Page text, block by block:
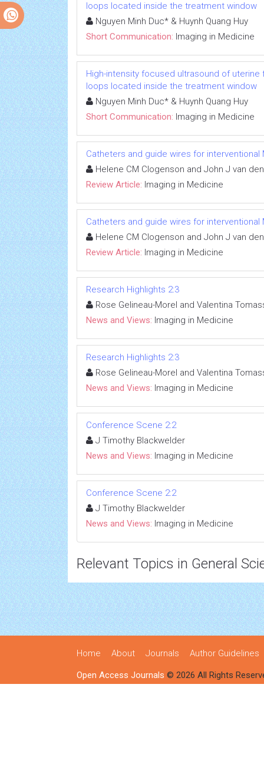
loops located inside the treatment window
Nguyen Minh Duc* & Huynh Quang Huy
Short Communication: Imaging in Medicine
High-intensity focused ultrasound of
loops located inside the treatment window
Nguyen Minh Duc* & Huynh Quang Huy
Short Communication: Imaging in Medicine
Catheters and guide wires for interventional
Helene CM Clogenson and John J van
Review Article: Imaging in Medicine
Catheters and guide wires for interventional
Helene CM Clogenson and John J van
Review Article: Imaging in Medicine
Research Highlights 2:3
Rose Gelineau-Morel and Valentina
News and Views: Imaging in Medicine
Research Highlights 2:3
Rose Gelineau-Morel and Valentina
News and Views: Imaging in Medicine
Conference Scene 2:2
J Timothy Blackwelder
News and Views: Imaging in Medicine
Conference Scene 2:2
J Timothy Blackwelder
News and Views: Imaging in Medicine
Relevant Topics in General
Home About Journals Author Guidelines
Open Access Journals © 2026 All Rights